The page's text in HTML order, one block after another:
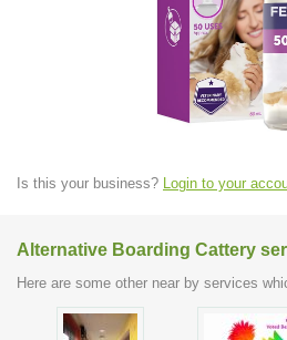
Is this your business? Login to your
Alternative Boarding Cattery
Here are some other near by services